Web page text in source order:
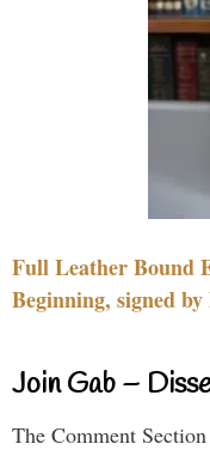
Full Leather Bound
Beginning, signed
Join Gab –
The Comment